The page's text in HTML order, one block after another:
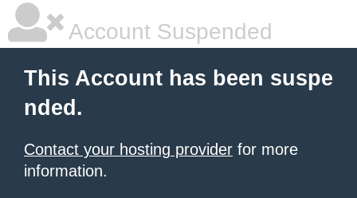
Account Suspended
This Account has been suspe
nded.
Contact your hosting provider for more
information.